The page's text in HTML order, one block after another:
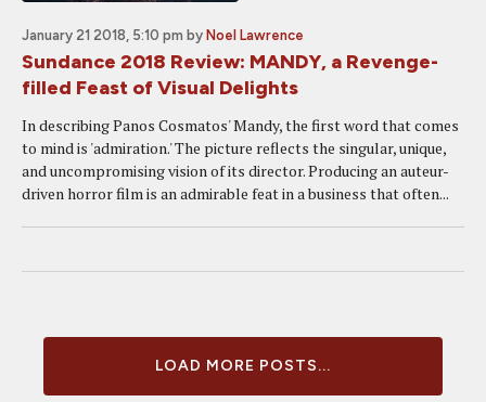
January 21 2018, 5:10 pm by Noel Lawrence
Sundance 2018 Review: MANDY, a Revenge-
filled Feast of Visual Delights
In describing Panos Cosmatos' Mandy, the first word that comes
to mind is 'admiration.' The picture reflects the singular, unique,
and uncompromising vision of its director. Producing an auteur-
driven horror film is an admirable feat in a business that often...
LOAD MORE POSTS...